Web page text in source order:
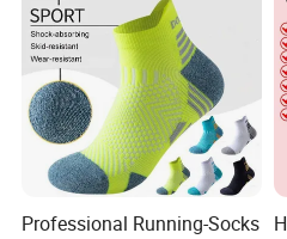
Professional Running-Socks